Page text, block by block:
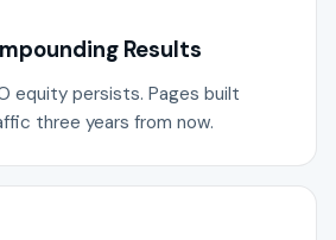
Results
equity persists. Pages built
three years from now.